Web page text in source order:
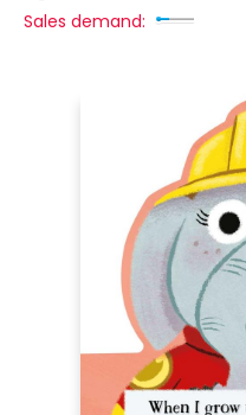
Sales demand: